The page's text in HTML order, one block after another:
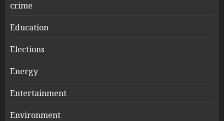
crime
Education
Elections
Energy
Entertainment
Environment